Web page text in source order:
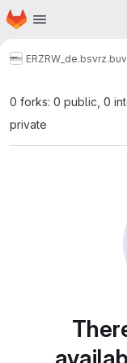
Skip to main content
Homepage
ERZ
0 forks: 0 public, 0
private